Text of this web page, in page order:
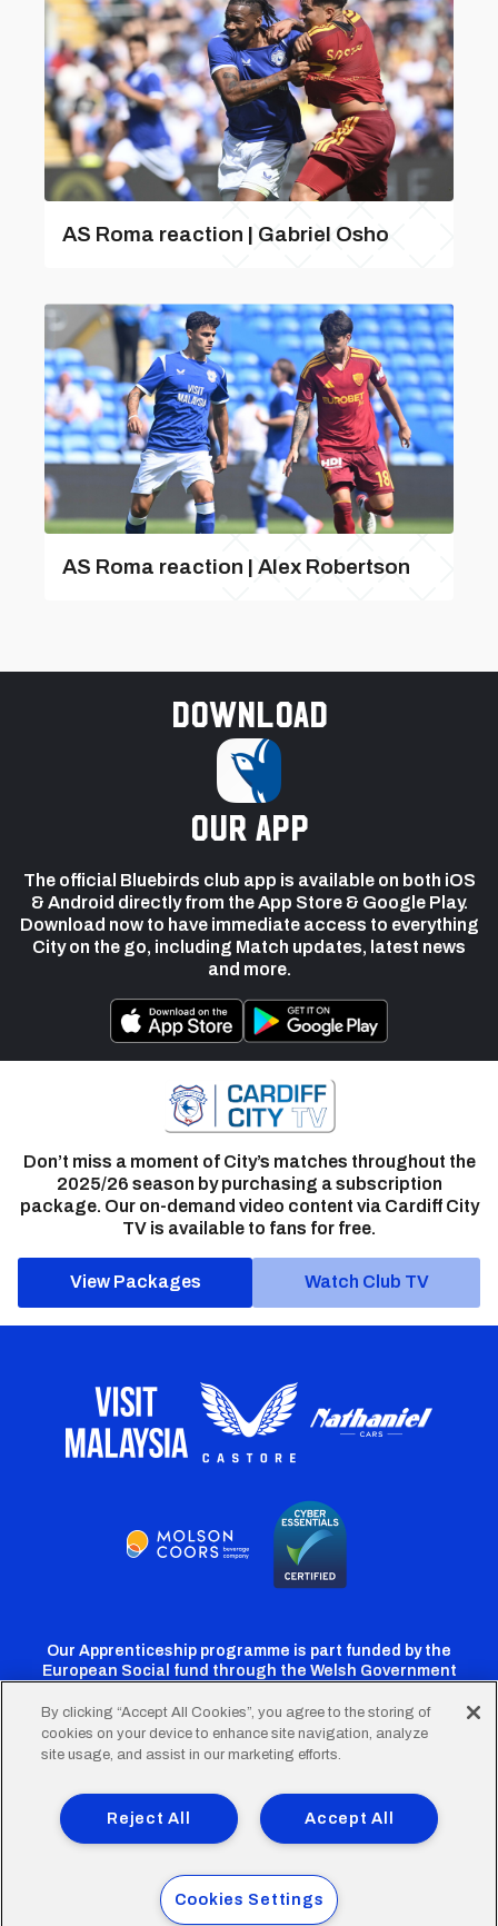
AS Roma reaction | Gabriel Osho
AS Roma reaction | Alex Robertson
Download
our app
The official Bluebirds club app is available on both iOS
& Android directly from the App Store & Google Play.
Download now to have immediate access to everything
City on the go, including Match updates, latest news
and more.
Don’t miss a moment of City’s matches throughout the
2025/26 season by purchasing a subscription
package. Our on-demand video content via Cardiff City
TV is available to fans for free.
View Packages Watch Club TV
Our Apprenticeship programme is part funded by the
European Social fund through the Welsh Government
Cardiff
Twitter
Cardiff
Facebook
Cardiff
Instagram
CardiffCardiff
TikTok
FooterTerms of Use Accessibility
Company Details
Privacy Policy
Cookie Policy
© 2026 Cardiff City Football Club Ltd.
By clicking “Accept All Cookies”, you agree to the storing of
cookies on your device to enhance site navigation, analyze
site usage, and assist in our marketing efforts.
Accept All
Reject All
Cookies Settings